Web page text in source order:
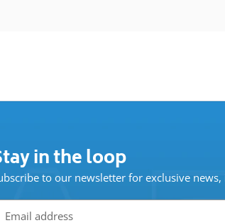
in the loop
to our newsletter for exclusive